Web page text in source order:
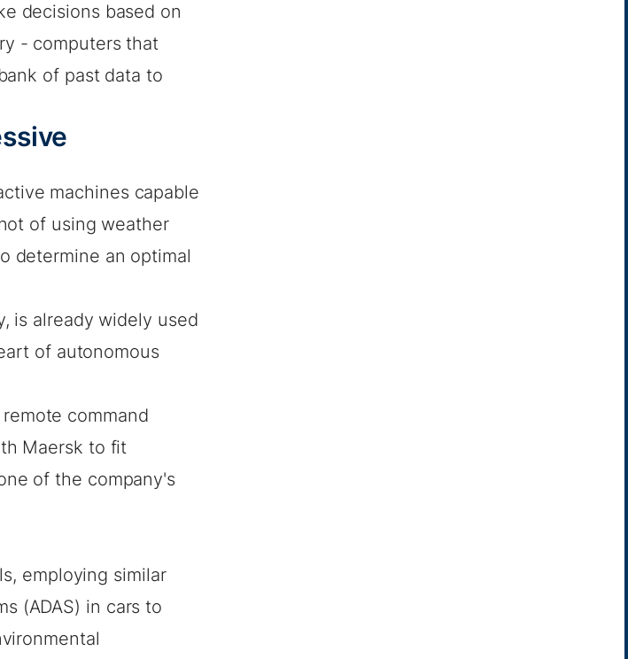
decisions based on
- computers that
of past data to
machines capable
of using weather
determine an optimal
is already widely used
of autonomous
command
Maersk to fit
of the company's
employing similar
(ADAS) in cars to